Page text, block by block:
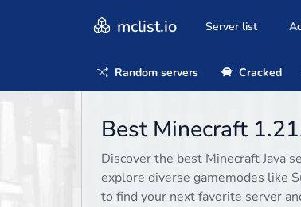
mclist.io Server list
Random servers Cracked
Best Minecraft
Discover the best Minecraft Java
explore diverse gamemodes like
to find your next favorite server